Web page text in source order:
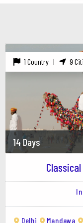
1 Country | 9
14 Days
Delhi Mandawa